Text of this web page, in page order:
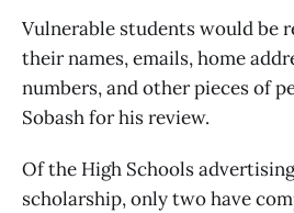
Vulnerable students would be
their names, emails, home
numbers, and other pieces of
Sobash for his review.
Of the High Schools
scholarship, only two have